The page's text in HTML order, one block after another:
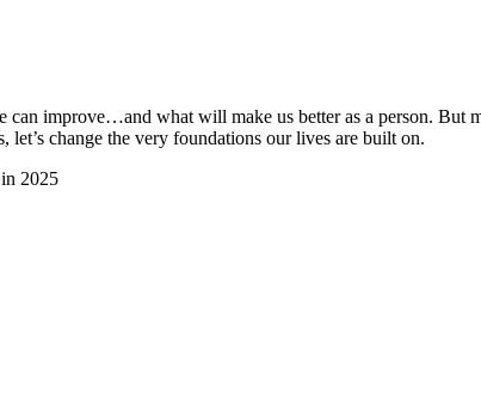
improve…and what will make us better as a person. But
change the very foundations our lives are built on.
2025